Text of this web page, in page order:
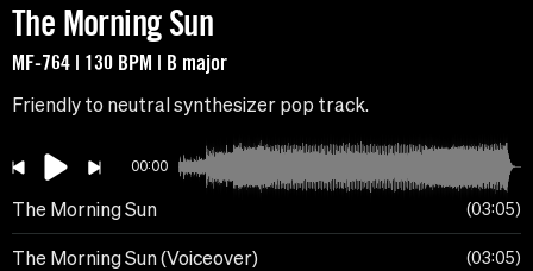
The Morning Sun
MF-764 | 130 BPM | B major
Friendly to neutral synthesizer pop track.
00:00
The Morning Sun 03:05
The Morning Sun (Voiceover) 03:05